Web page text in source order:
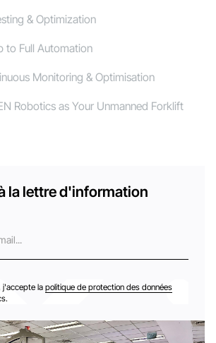
& Optimization
to Full Automation
Monitoring & Optimisation
Robotics as Your Unmanned Forklift
la lettre d'information
j'accepte la politique de protection des données